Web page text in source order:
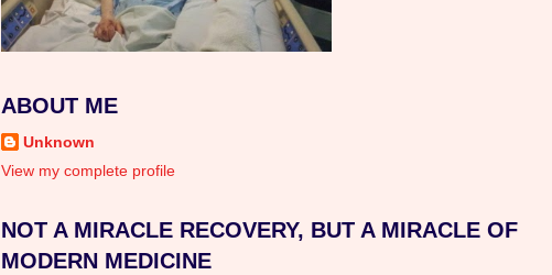
ABOUT ME
Unknown
View my complete profile
NOT A MIRACLE RECOVERY, BUT A MIRACLE OF
MODERN MEDICINE